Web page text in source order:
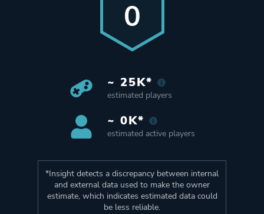
0
~ 25K*
estimated players
~ 0K*
estimated active players
*Insight detects a discrepancy between internal
and external data used to make the owner
estimate, which indicates estimated data could
be less reliable.